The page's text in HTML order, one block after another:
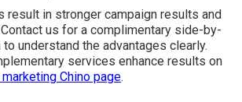
result in stronger campaign results and
us for a complimentary side-by-
understand the advantages clearly.
services enhance results on
Chino page.